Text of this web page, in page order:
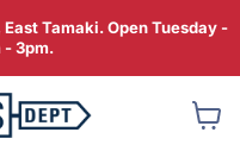
Tamaki. Open Tuesday -
- 3pm.